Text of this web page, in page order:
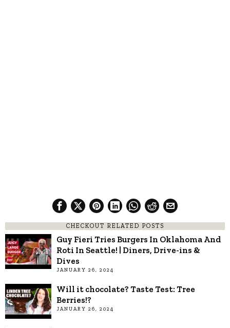
CHECKOUT RELATED POSTS
Guy Fieri Tries Burgers In Oklahoma And
Roti In Seattle! | Diners, Drive-ins &
Dives
JANUARY 26, 2024
Will it chocolate? Taste Test: Tree
Berries!?
JANUARY 26, 2024